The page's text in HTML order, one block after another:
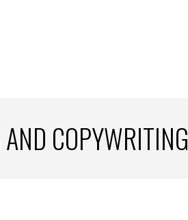
COPYWRITING